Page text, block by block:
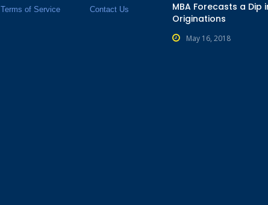
Terms of Service Contact Us
MBA Forecasts a Dip
Originations
May 16, 2018